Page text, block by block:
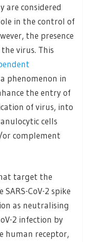
are considered
in the control of
the presence
virus. This
phenomenon in
the entry of
of virus, into
cells
complement
target the
CoV-2 spike
as neutralising
2 infection by
human receptor,